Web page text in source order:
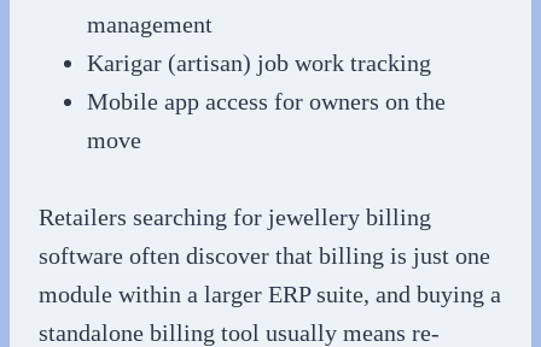
management
Karigar (artisan) job work tracking
Mobile app access for owners on the
move
Retailers searching for jewellery billing
software often discover that billing is just one
module within a larger ERP suite, and buying a
standalone billing tool usually means re-